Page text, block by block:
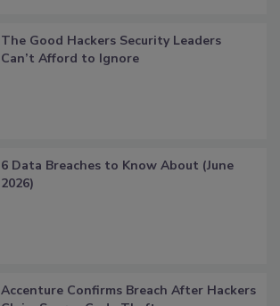
The Good Hackers Security Leaders
Can’t Afford to Ignore
6 Data Breaches to Know About (June
2026)
Accenture Confirms Breach After Hackers